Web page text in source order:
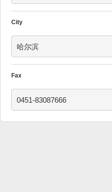
City
哈尔滨
Fax
0451-83087666